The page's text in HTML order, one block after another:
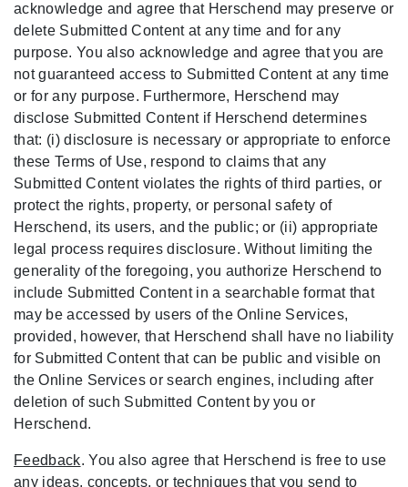
acknowledge and agree that Herschend may preserve or
delete Submitted Content at any time and for any
purpose. You also acknowledge and agree that you are
not guaranteed access to Submitted Content at any time
or for any purpose. Furthermore, Herschend may
disclose Submitted Content if Herschend determines
that: (i) disclosure is necessary or appropriate to enforce
these Terms of Use, respond to claims that any
Submitted Content violates the rights of third parties, or
protect the rights, property, or personal safety of
Herschend, its users, and the public; or (ii) appropriate
legal process requires disclosure. Without limiting the
generality of the foregoing, you authorize Herschend to
include Submitted Content in a searchable format that
may be accessed by users of the Online Services,
provided, however, that Herschend shall have no liability
for Submitted Content that can be public and visible on
the Online Services or search engines, including after
deletion of such Submitted Content by you or
Herschend.
Feedback. You also agree that Herschend is free to use
any ideas, concepts, or techniques that you send to